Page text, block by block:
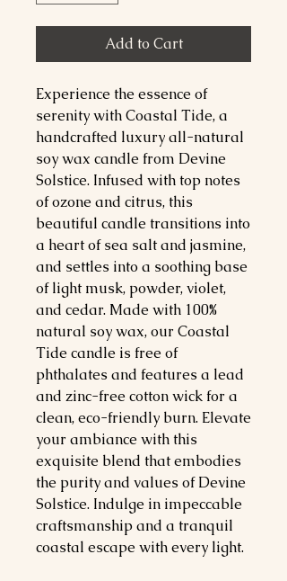
Add to Cart
Experience the essence of
serenity with Coastal Tide, a
handcrafted luxury all-natural
soy wax candle from Devine
Solstice. Infused with top notes
of ozone and citrus, this
beautiful candle transitions into
a heart of sea salt and jasmine,
and settles into a soothing base
of light musk, powder, violet,
and cedar. Made with 100%
natural soy wax, our Coastal
Tide candle is free of
phthalates and features a lead
and zinc-free cotton wick for a
clean, eco-friendly burn. Elevate
your ambiance with this
exquisite blend that embodies
the purity and values of Devine
Solstice. Indulge in impeccable
craftsmanship and a tranquil
coastal escape with every light.